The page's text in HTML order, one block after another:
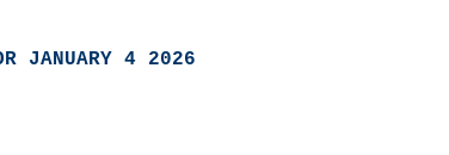
JANUARY 4 2026